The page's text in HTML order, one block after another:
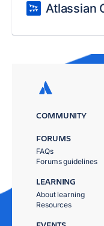
Atlassian
COMMUNITY
FORUMS
FAQs
Forums guidelines
LEARNING
About learning
Resources